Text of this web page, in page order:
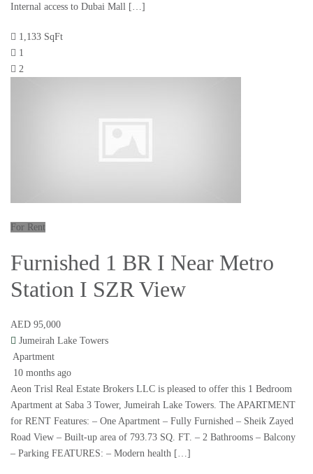
Internal access to Dubai Mall […]
1,133 SqFt
1
2
For Rent
Furnished 1 BR I Near Metro
Station I SZR View
AED 95,000
Jumeirah Lake Towers
Apartment
10 months ago
Aeon Trisl Real Estate Brokers LLC is pleased to offer this 1 Bedroom
Apartment at Saba 3 Tower, Jumeirah Lake Towers. The APARTMENT
for RENT Features: – One Apartment – Fully Furnished – Sheik Zayed
Road View – Built-up area of 793.73 SQ. FT. – 2 Bathrooms – Balcony
– Parking FEATURES: – Modern health […]